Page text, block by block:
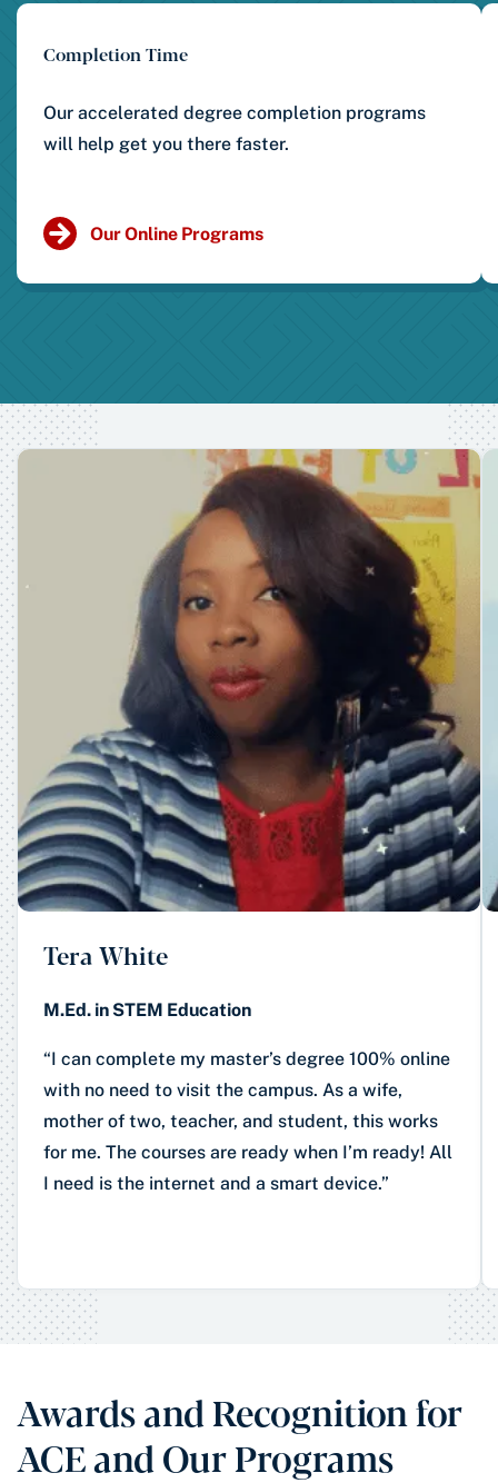
Completion Time
Our accelerated degree completion programs
will help get you there faster.
Our Online Programs
Tera White
M.Ed. in STEM Education
“I can complete my master’s degree 100% online
with no need to visit the campus. As a wife,
mother of two, teacher, and student, this works
for me. The courses are ready when I’m ready! All
I need is the internet and a smart device.”
Awards and Recognition for
ACE and Our Programs